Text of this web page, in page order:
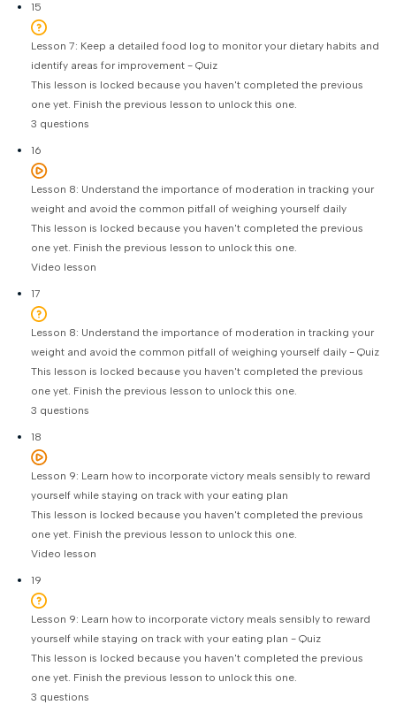
15
Lesson 7: Keep a detailed food log to monitor your dietary habits and
identify areas for improvement - Quiz
This lesson is locked because you haven't completed the previous
one yet. Finish the previous lesson to unlock this one.
3 questions
16
Lesson 8: Understand the importance of moderation in tracking your
weight and avoid the common pitfall of weighing yourself daily
This lesson is locked because you haven't completed the previous
one yet. Finish the previous lesson to unlock this one.
Video lesson
17
Lesson 8: Understand the importance of moderation in tracking your
weight and avoid the common pitfall of weighing yourself daily - Quiz
This lesson is locked because you haven't completed the previous
one yet. Finish the previous lesson to unlock this one.
3 questions
18
Lesson 9: Learn how to incorporate victory meals sensibly to reward
yourself while staying on track with your eating plan
This lesson is locked because you haven't completed the previous
one yet. Finish the previous lesson to unlock this one.
Video lesson
19
Lesson 9: Learn how to incorporate victory meals sensibly to reward
yourself while staying on track with your eating plan - Quiz
This lesson is locked because you haven't completed the previous
one yet. Finish the previous lesson to unlock this one.
3 questions